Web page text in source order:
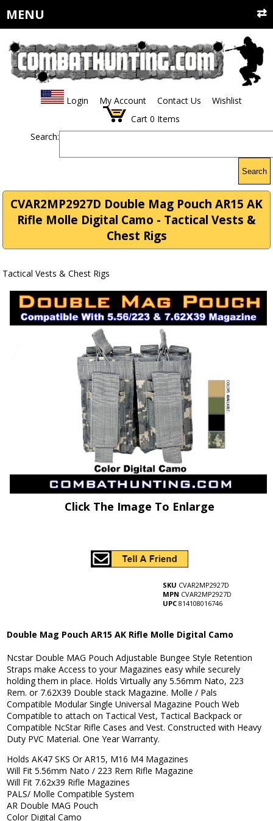
MENU
Login My Account Contact Us
Wishlist
Cart 0 Items
Search:
Search
CVAR2MP2927D Double Mag Pouch AR15 AK
Rifle Molle Digital Camo - Tactical Vests &
Chest Rigs
Tactical Vests & Chest Rigs
Click The Image To Enlarge
SKU CVAR2MP2927D
MPN CVAR2MP2927D
UPC 814108016746
Double Mag Pouch AR15 AK Rifle Molle Digital Camo
Ncstar Double MAG Pouch Adjustable Bungee Style Retention
Straps make Access to your Magazines easy while securely
holding them in place. Holds Virtually any 5.56mm Nato, 223
Rem. or 7.62X39 Double stack Magazine. Molle / Pals
Compatible Modular Single Universal Magazine Pouch Web
Compatible to attach on Tactical Vest, Tactical Backpack or
Compatible NcStar Rifle Cases and Vest. Constructed with Heavy
Duty PVC Material. One Year Warranty.
Holds AK47 SKS Or AR15, M16 M4 Magazines
Will Fit 5.56mm Nato / 223 Rem Rifle Magazine
Will Fit 7.62x39 Rifle Magazines
PALS/ Molle Compatible System
AR Double MAG Pouch
Color Digital Camo